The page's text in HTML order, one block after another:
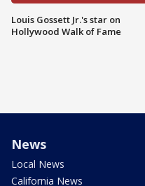
Louis Gossett Jr.'s star on
Hollywood Walk of Fame
News
Local News
California News